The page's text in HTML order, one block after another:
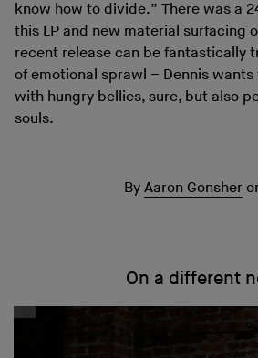
know how to divide.” There was a
this LP and new material surfacing
recent release can be fantastically
of emotional sprawl – Dennis
with hungry bellies, sure, but also
souls.
By Aaron Gonsher
On a different